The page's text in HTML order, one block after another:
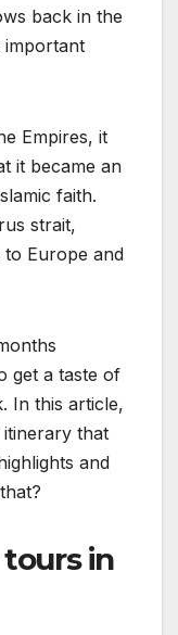
back in the
important
Empires, it
it became an
faith.
strait,
to Europe and
get a taste of
In this article,
that
and
in